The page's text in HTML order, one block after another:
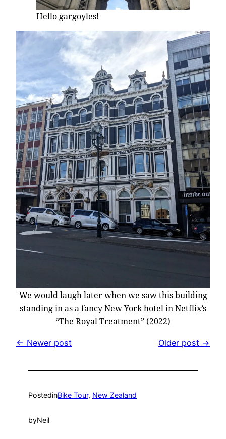
Hello gargoyles!
We would laugh later when we saw this building
standing in as a fancy New York hotel in Netflix’s
“The Royal Treatment” (2022)
← Newer post Older post →
PostedinBike Tour, New Zealand
byNeil